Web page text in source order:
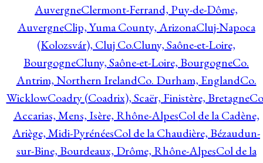
AuvergneClermont-Ferrand, Puy-de-Dôme,
AuvergneClip, Yuma County, ArizonaCluj-Napoca
(Kolozsvár), Cluj Co.Cluny, Saône-et-Loire,
BourgogneCluny, Saône-et-Loire, BourgogneCo.
Antrim, Northern IrelandCo. Durham, EnglandCo.
WicklowCoadry (Coadrix), Scaër, Finistère, Bretagne
Accarias, Mens, Isère, Rhône-AlpesCol de la Cadène,
Ariège, Midi-PyrénéesCol de la Chaudière, Bézaudun-
sur-Bine, Bourdeaux, Drôme, Rhône-AlpesCol de la